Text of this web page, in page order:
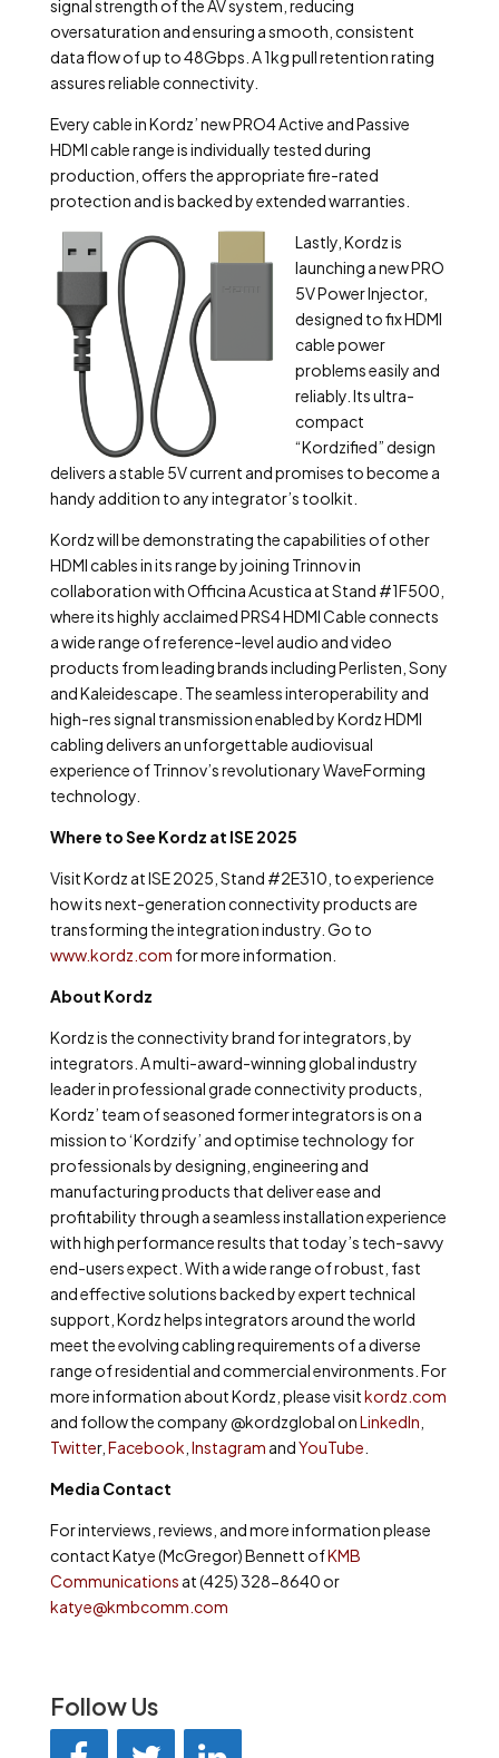
signal strength of the AV system, reducing
oversaturation and ensuring a smooth, consistent
data flow of up to 48Gbps. A 1kg pull retention rating
assures reliable connectivity.
Every cable in Kordz’ new PRO4 Active and Passive
HDMI cable range is individually tested during
production, offers the appropriate fire-rated
protection and is backed by extended warranties.
Lastly, Kordz is
launching a new PRO
5V Power Injector,
designed to fix HDMI
cable power
problems easily and
reliably. Its ultra-
compact
“Kordzified” design
delivers a stable 5V current and promises to become a
handy addition to any integrator’s toolkit.
Kordz will be demonstrating the capabilities of other
HDMI cables in its range by joining Trinnov in
collaboration with Officina Acustica at Stand #1F500,
where its highly acclaimed PRS4 HDMI Cable connects
a wide range of reference-level audio and video
products from leading brands including Perlisten, Sony
and Kaleidescape. The seamless interoperability and
high-res signal transmission enabled by Kordz HDMI
cabling delivers an unforgettable audiovisual
experience of Trinnov’s revolutionary WaveForming
technology.
Where to See Kordz at ISE 2025
Visit Kordz at ISE 2025, Stand #2E310, to experience
how its next-generation connectivity products are
transforming the integration industry. Go to
www.kordz.com for more information.
About Kordz
Kordz is the connectivity brand for integrators, by
integrators. A multi-award-winning global industry
leader in professional grade connectivity products,
Kordz’ team of seasoned former integrators is on a
mission to ‘Kordzify’ and optimise technology for
professionals by designing, engineering and
manufacturing products that deliver ease and
profitability through a seamless installation experience
with high performance results that today’s tech-savvy
end-users expect. With a wide range of robust, fast
and effective solutions backed by expert technical
support, Kordz helps integrators around the world
meet the evolving cabling requirements of a diverse
range of residential and commercial environments. For
more information about Kordz, please visitkordz.com
and follow the company @kordzglobal onLinkedIn
Twitter, Facebook Instagram andYouTube
Media Contact
For interviews, reviews, and more information please
contact Katye (McGregor) Bennett ofKMB
Communications at (425) 328-8640 or
katye@kmbcomm.com
Follow Us